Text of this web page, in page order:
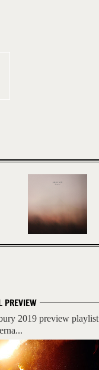
PREVIEW
2019 preview playlist